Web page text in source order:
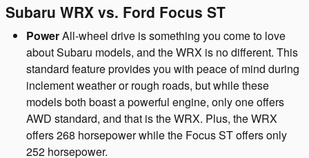
Subaru WRX vs. Ford Focus ST
PowerAll-wheel drive is something you come to love
about Subaru models, and the WRX is no different. This
standard feature provides you with peace of mind during
inclement weather or rough roads, but while these
models both boast a powerful engine, only one offers
AWD standard, and that is the WRX. Plus, the WRX
offers 268 horsepower while the Focus ST offers only
252 horsepower.